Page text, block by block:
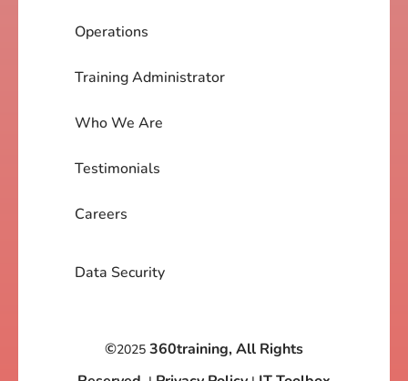
Operations
Training Administrator
Who We Are
Testimonials
Careers
Data Security
©2025 360training, All Rights